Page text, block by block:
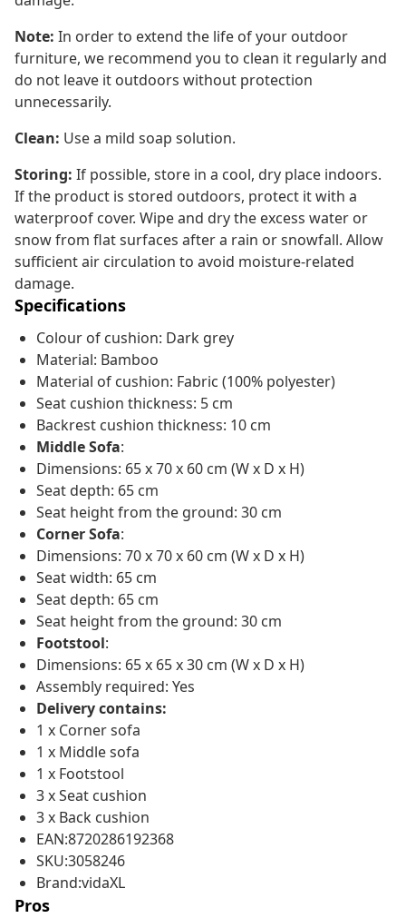
Note: In order to extend the life of your outdoor
furniture, we recommend you to clean it regularly and
do not leave it outdoors without protection
unnecessarily.
Clean: Use a mild soap solution.
Storing: If possible, store in a cool, dry place indoors.
If the product is stored outdoors, protect it with a
waterproof cover. Wipe and dry the excess water or
snow from flat surfaces after a rain or snowfall. Allow
sufficient air circulation to avoid moisture-related
damage.
Specifications
Colour of cushion: Dark grey
Material: Bamboo
Material of cushion: Fabric (100% polyester)
Seat cushion thickness: 5 cm
Backrest cushion thickness: 10 cm
Middle Sofa:
Dimensions: 65 x 70 x 60 cm (W x D x H)
Seat depth: 65 cm
Seat height from the ground: 30 cm
Corner Sofa:
Dimensions: 70 x 70 x 60 cm (W x D x H)
Seat width: 65 cm
Seat depth: 65 cm
Seat height from the ground: 30 cm
Footstool:
Dimensions: 65 x 65 x 30 cm (W x D x H)
Assembly required: Yes
Delivery contains:
1 x Corner sofa
1 x Middle sofa
1 x Footstool
3 x Seat cushion
3 x Back cushion
EAN:8720286192368
SKU:3058246
Brand:vidaXL
Pros